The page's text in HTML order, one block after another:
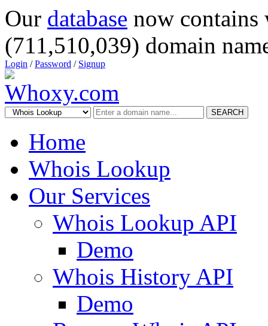
Our database now
(711,510,039) domain
Login /Password / Signup
SEARCH
Home
Whois Lookup
Our Services
Whois Lookup API
Demo
Whois History API
Demo